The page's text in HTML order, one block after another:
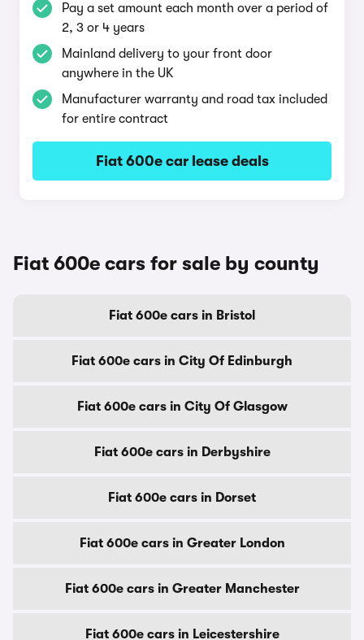
Pay a set amount each month over a period of
2, 3 or 4 years
Mainland delivery to your front door
anywhere in the UK
Manufacturer warranty and road tax included
for entire contract
Fiat 600e car lease deals
Fiat 600e cars for sale by county
Fiat 600e cars in Bristol
Fiat 600e cars in City Of Edinburgh
Fiat 600e cars in City Of Glasgow
Fiat 600e cars in Derbyshire
Fiat 600e cars in Dorset
Fiat 600e cars in Greater London
Fiat 600e cars in Greater Manchester
Fiat 600e cars in Leicestershire